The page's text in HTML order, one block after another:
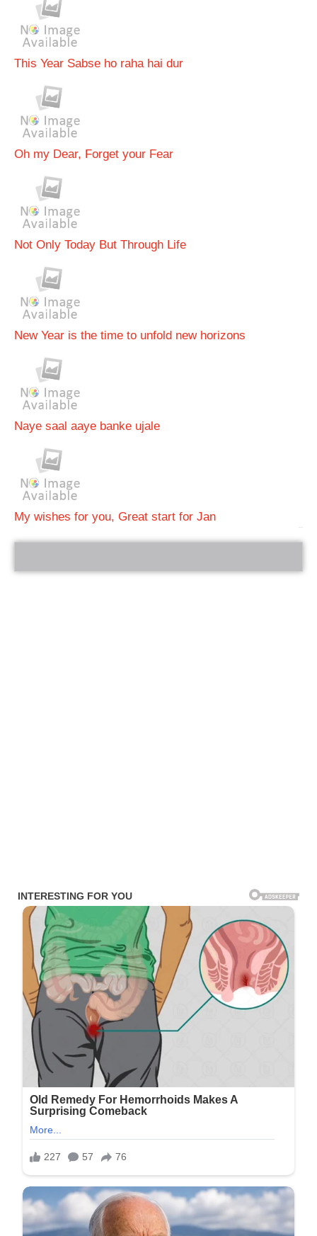
This Year Sabse ho raha hai dur
Oh my Dear, Forget your Fear
Not Only Today But Through Life
New Year is the time to unfold new horizons
Naye saal aaye banke ujale
My wishes for you, Great start for Jan